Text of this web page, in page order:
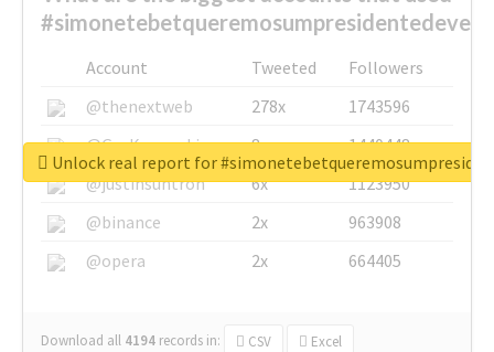
Account Tweeted
Followers
@thenextweb
278x
1743596
@GuyKawasaki
8x
1440448
@justinsuntron
6x
1123950
@binance
2x
963908
@opera
2x 664405
Download all 4194 records in: CSV Excel
Unlock real report for